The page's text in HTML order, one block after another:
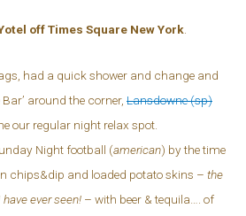
off Times Square New York.
had a quick shower and change and
around the corner, Lansdowne (sp)
our regular night relax spot.
Night football (american) by the time
chips&dip and loaded potato skins – the
ever seen! – with beer & tequila…. of